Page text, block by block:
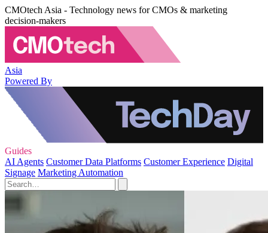
CMOtech Asia - Technology news for CMOs & marketing
decision-makers
Asia
Powered By
Guides
AI Agents Customer Data Platforms Customer Experience Digital
Signage Marketing Automation